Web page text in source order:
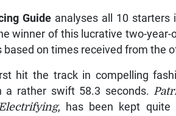
Guideanalyses all 10 starters
winner of this lucrative two-
based on times received from the
hit the track in compelling
a rather swift 58.3 seconds.
, has been kept quite